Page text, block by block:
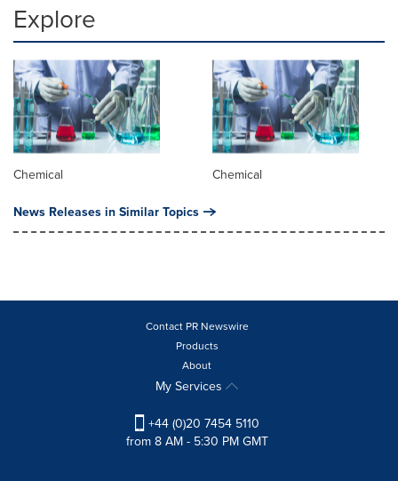
Explore
Chemical Chemical
News Releases in Similar Topics
Contact PR Newswire
Products
About
My Services
+44 (0)20 7454 5110
from 8 AM - 5:30 PM GMT